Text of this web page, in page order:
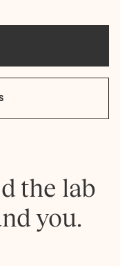
the lab
you.